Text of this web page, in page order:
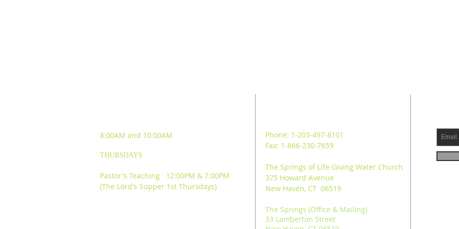
8:00AM and 10:00AM
THURSDAYS
Pastor's Teaching 12:00PM & 7:00PM
(The Lord's Supper 1st Thursdays)
Phone: 1-203-497-8101
Fax: 1-866-230-7659
The Springs of Life-Giving Water Church
375 Howard Avenue
New Haven, CT 06519
The Springs (Office & Mailing)
33 Lamberton Street